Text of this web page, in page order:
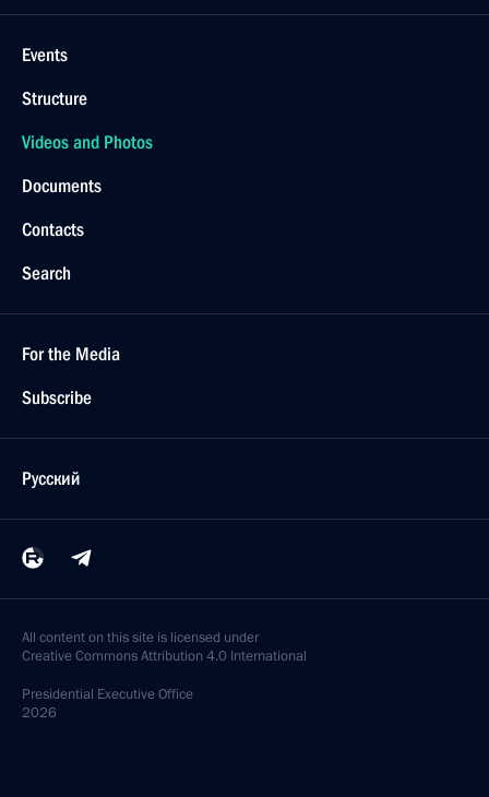
Events
Structure
Videos and Photos
Documents
Contacts
Search
For the Media
Subscribe
Русский
All content on this site is licensed under
Creative Commons Attribution 4.0 International
Presidential Executive Office
2026